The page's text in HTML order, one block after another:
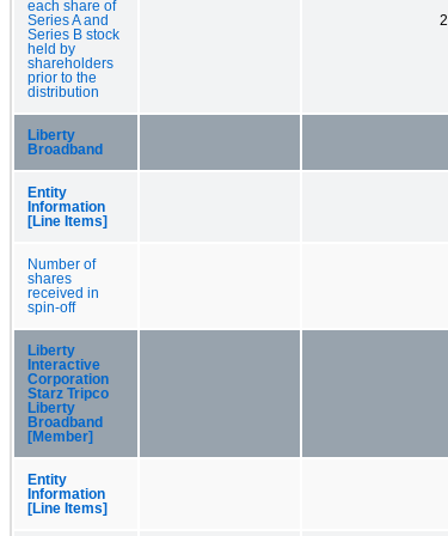
each share of
Series A and
Series B stock
held by
shareholders
prior to the
distribution
2
Liberty
Broadband
Entity
Information
[Line Items]
Number of
shares
received in
spin-off
Liberty
Interactive
Corporation
Starz Tripco
Liberty
Broadband
[Member]
Entity
Information
[Line Items]